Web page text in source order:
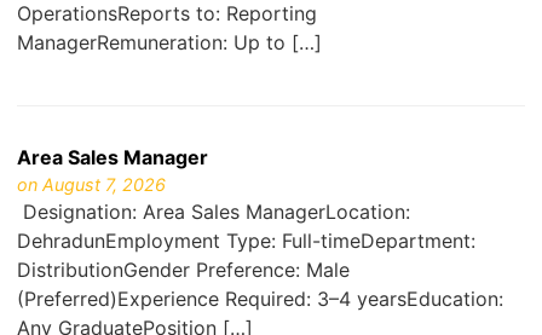
OperationsReports to: Reporting
ManagerRemuneration: Up to […]
Area Sales Manager
on August 7, 2026
Designation: Area Sales ManagerLocation:
DehradunEmployment Type: Full-timeDepartment:
DistributionGender Preference: Male
(Preferred)Experience Required: 3–4 yearsEducation:
Any GraduatePosition […]